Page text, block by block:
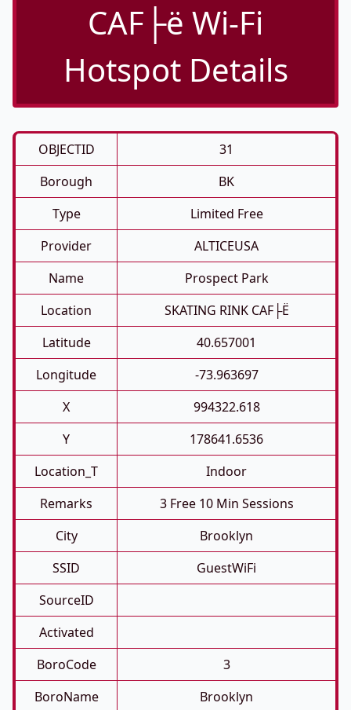
CAF├ë Wi-Fi
Hotspot Details
OBJECTID
31
Borough
BK
Type
Limited Free
Provider
ALTICEUSA
Name
Prospect Park
Location
SKATING RINK CAF├ë
Latitude
40.657001
Longitude
-73.963697
X
994322.618
Y
178641.6536
Location_T
Indoor
Remarks
3 Free 10 Min Sessions
City
Brooklyn
SSID
GuestWiFi
SourceID
Activated
BoroCode
3
BoroName
Brooklyn